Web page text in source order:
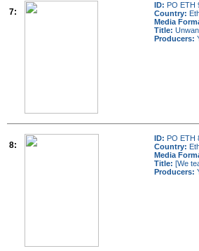
7:
ID: PO ETH
Country:
Media
Title:
Producers:
8:
ID: PO ETH
Country:
Media
Title: [We
Producers: